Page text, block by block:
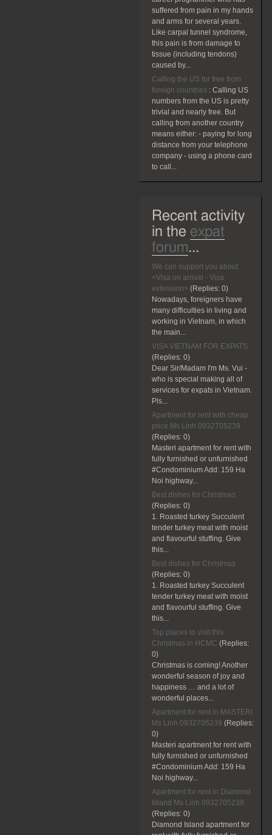
suffered from pain in my hands
and arms for several years.
Like carpal tunnel syndrome,
this pain is from damage to
tissue (including tendons)
caused by...
Calling the US for free from
foreign countries : Calling US
numbers from the US is pretty
trivial and nearly free. But
calling from another country
means either: - paying for long
distance from your telephone
company - using a phone card
to call...
Recent activity
in the expat
forum...
We can support you about
<Visa on arrival - Visa
extension> (Replies: 0)
Nowadays, foreigners have
many difficulties in living and
working in Vietnam, in which
the main...
VISA VIETNAM FOR EXPATS
(Replies: 0)
Dear Sir/Madam I'm Ms. Vui -
who is special making all of
services for expats in Vietnam.
Pls...
Apartment for rent with cheap
price Ms Linh 0932705239
(Replies: 0)
Masteri apartment for rent with
fully furnished or unfurnished
#Condominium Add: 159 Ha
Noi highway...
Best dishes for Christmas
(Replies: 0)
1. Roasted turkey Succulent
tender turkey meat with moist
and flavourful stuffing. Give
this...
Best dishes for Christmas
(Replies: 0)
1. Roasted turkey Succulent
tender turkey meat with moist
and flavourful stuffing. Give
this...
Top places to visit this
Christmas in HCMC (Replies:
0)
Christmas is coming! Another
wonderful season of joy and
happiness … and a lot of
wonderful places...
Apartment for rent in MASTERI
Ms Linh 0932705239 (Replies:
0)
Masteri apartment for rent with
fully furnished or unfurnished
#Condominium Add: 159 Ha
Noi highway...
Apartment for rent in Diamond
Island Ms Linh 0932705239
(Replies: 0)
Diamond Island apartment for